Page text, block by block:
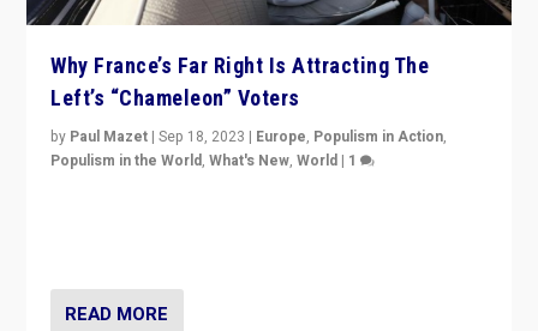
Why France’s Far Right Is Attracting The
Left’s “Chameleon” Voters
by Paul Mazet |Sep 18, 2023 | Europe, Populism in Action,
Populism in the World,What's New,World | 1
READ MORE